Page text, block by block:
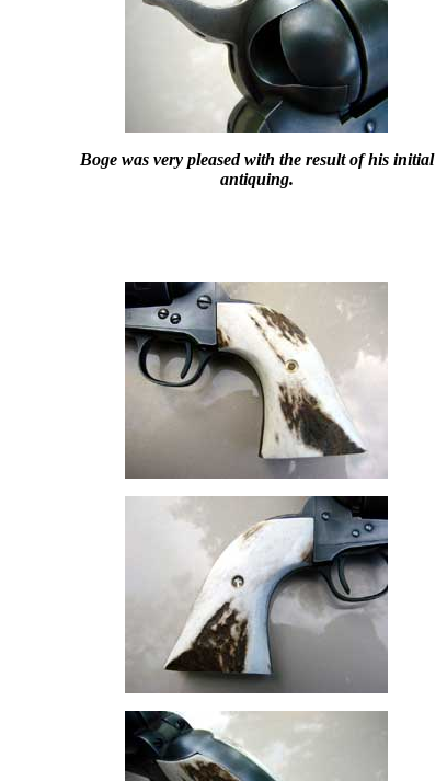
Boge was very pleased with the result of his initial
antiquing.